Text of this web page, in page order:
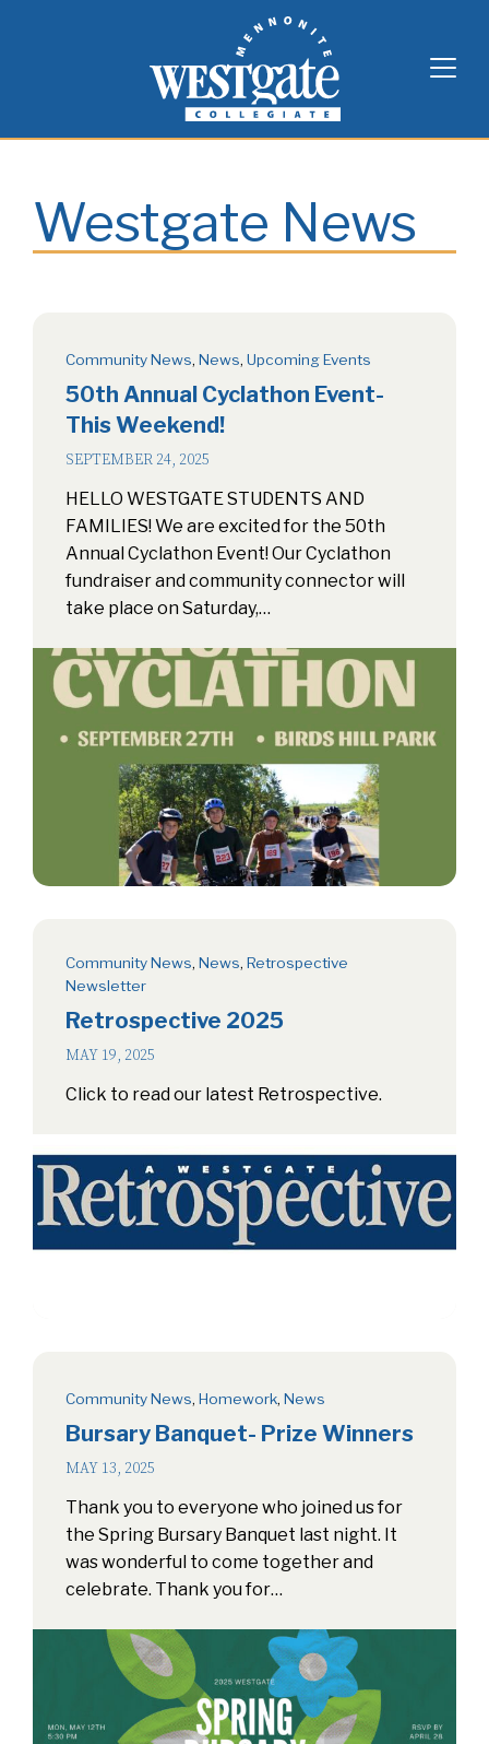
Westgate Mennonite Collegiate
Westgate News
Community News, News, Upcoming Events
50th Annual Cyclathon Event-
This Weekend!
SEPTEMBER 24, 2025
HELLO WESTGATE STUDENTS AND
FAMILIES! We are excited for the 50th
Annual Cyclathon Event! Our Cyclathon
fundraiser and community connector will
take place on Saturday,…
Community News, News, Retrospective
Newsletter
Retrospective 2025
MAY 19, 2025
Click to read our latest Retrospective.
Community News, Homework, News
Bursary Banquet- Prize Winners
MAY 13, 2025
Thank you to everyone who joined us for
the Spring Bursary Banquet last night. It
was wonderful to come together and
celebrate. Thank you for…